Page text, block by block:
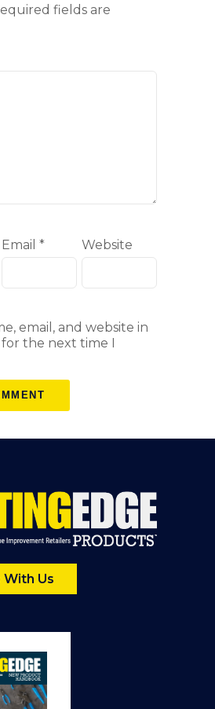
fields are
Email * Website
email, and website in
the next time I
Us